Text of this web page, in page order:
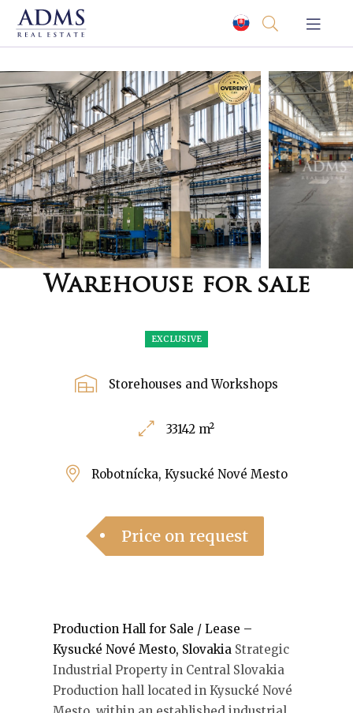
Warehouse for sale
EXCLUSIVE
Storehouses and Workshops
33142 m²
Robotnícka, Kysucké Nové Mesto
Price on request
Production Hall for Sale / Lease –
Kysucké Nové Mesto, Slovakia Strategic
Industrial Property in Central Slovakia
Production hall located in Kysucké Nové